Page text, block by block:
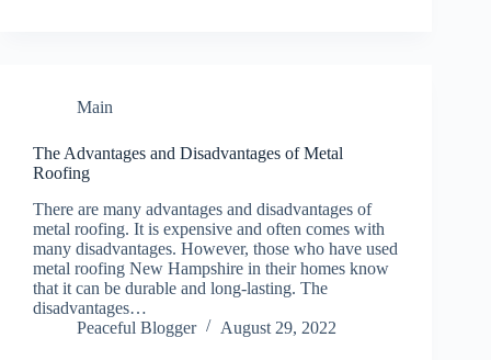
Main
The Advantages and Disadvantages of Metal
Roofing
There are many advantages and disadvantages of
metal roofing. It is expensive and often comes with
many disadvantages. However, those who have used
metal roofing New Hampshire in their homes know
that it can be durable and long-lasting. The
disadvantages…
Peaceful Blogger
August 29, 2022